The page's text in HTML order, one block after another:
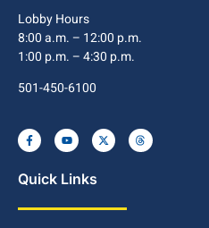
Lobby Hours
8:00 a.m. – 12:00 p.m.
1:00 p.m. – 4:30 p.m.
501-450-6100
Quick Links